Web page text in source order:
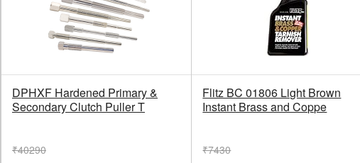
DPHXF Hardened Primary &
Secondary Clutch Puller T
₹40290
Flitz BC 01806 Light Brown
Instant Brass and Coppe
₹7430